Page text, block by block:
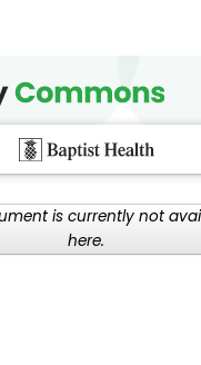
is currently not
here.